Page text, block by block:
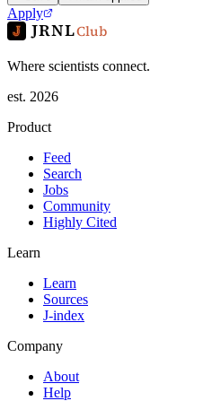
Apply
JRNLClub
Where scientists connect.
est. 2026
Product
Feed
Search
Jobs
Community
Highly Cited
Learn
Learn
Sources
J-index
Company
About
Help